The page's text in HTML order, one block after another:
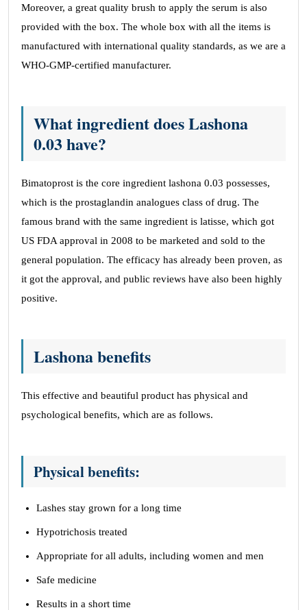
Moreover, a great quality brush to apply the serum is also
provided with the box. The whole box with all the items is
manufactured with international quality standards, as we are a
WHO-GMP-certified manufacturer.
What ingredient does Lashona
0.03 have?
Bimatoprost is the core ingredient lashona 0.03 possesses,
which is the prostaglandin analogues class of drug. The
famous brand with the same ingredient is latisse, which got
US FDA approval in 2008 to be marketed and sold to the
general population. The efficacy has already been proven, as
it got the approval, and public reviews have also been highly
positive.
Lashona benefits
This effective and beautiful product has physical and
psychological benefits, which are as follows.
Physical benefits:
Lashes stay grown for a long time
Hypotrichosis treated
Appropriate for all adults, including women and men
Safe medicine
Results in a short time